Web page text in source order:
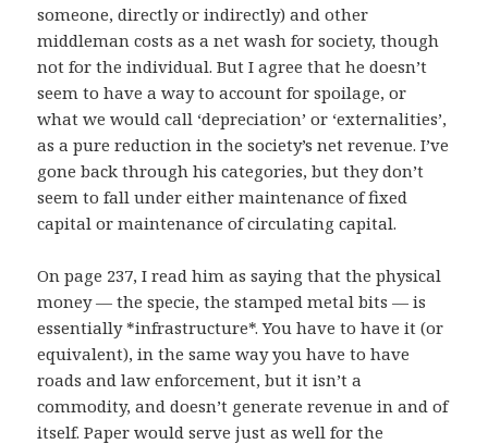
someone, directly or indirectly) and other
middleman costs as a net wash for society, though
not for the individual. But I agree that he doesn’t
seem to have a way to account for spoilage, or
what we would call ‘depreciation’ or ‘externalities’,
as a pure reduction in the society’s net revenue. I’ve
gone back through his categories, but they don’t
seem to fall under either maintenance of fixed
capital or maintenance of circulating capital.
On page 237, I read him as saying that the physical
money — the specie, the stamped metal bits — is
essentially *infrastructure*. You have to have it (or
equivalent), in the same way you have to have
roads and law enforcement, but it isn’t a
commodity, and doesn’t generate revenue in and of
itself. Paper would serve just as well for the